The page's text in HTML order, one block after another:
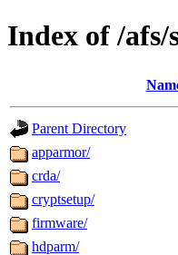
Index of /
Parent Directory
apparmor/
crda/
cryptsetup/
firmware/
hdparm/